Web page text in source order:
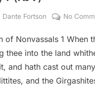
By
Dante Fortson No
of Nonvassals 1 When
thee into the land
and hath cast out
and the